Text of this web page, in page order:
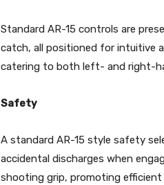
Standard AR-15 controls are
catch, all positioned for intuitive
catering to both left- and right-
Safety
A standard AR-15 style safety
accidental discharges when
shooting grip, promoting efficient